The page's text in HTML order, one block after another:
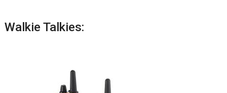
Walkie Talkies: